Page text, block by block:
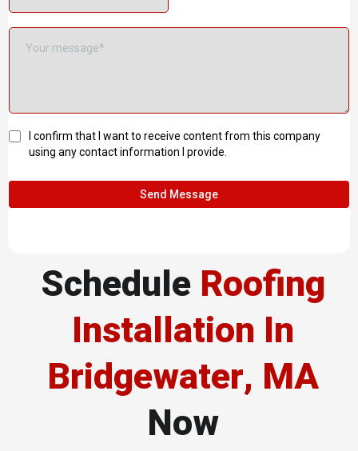
I confirm that I want to receive content from this company
using any contact information I provide.
Send Message
Schedule Roofing
Installation In
Bridgewater, MA
Now